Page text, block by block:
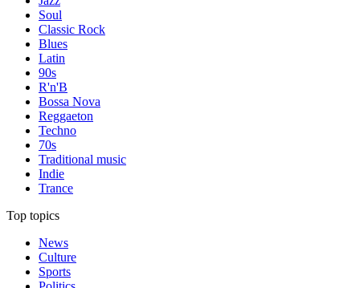
Soul
Classic Rock
Blues
Latin
90s
R'n'B
Bossa Nova
Reggaeton
Techno
70s
Traditional music
Indie
Trance
Top topics
News
Culture
Sports